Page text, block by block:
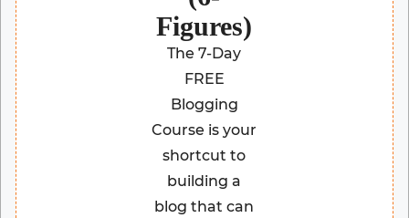
Figures)
The 7-Day
FREE
Blogging
Course is your
shortcut to
building a
blog that can